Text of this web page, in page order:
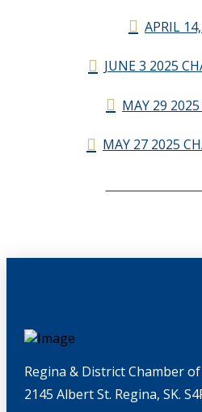
APRIL
JUNE 3 2025
MAY 29
MAY 27 2025
Regina & District Chamber
2145 Albert St. Regina, SK.